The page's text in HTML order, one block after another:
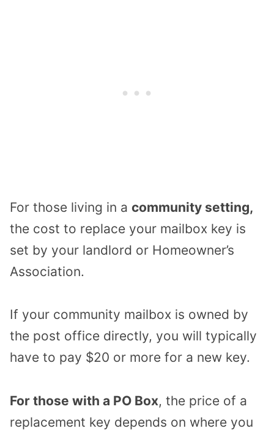
For those living in a community setting,
the cost to replace your mailbox key is
set by your landlord or Homeowner’s
Association.
If your community mailbox is owned by
the post office directly, you will typically
have to pay $20 or more for a new key.
For those with a PO Box, the price of a
replacement key depends on where you